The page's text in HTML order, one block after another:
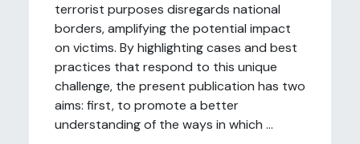
terrorist purposes disregards national
borders, amplifying the potential impact
on victims. By highlighting cases and best
practices that respond to this unique
challenge, the present publication has two
aims: first, to promote a better
understanding of the ways in which ...